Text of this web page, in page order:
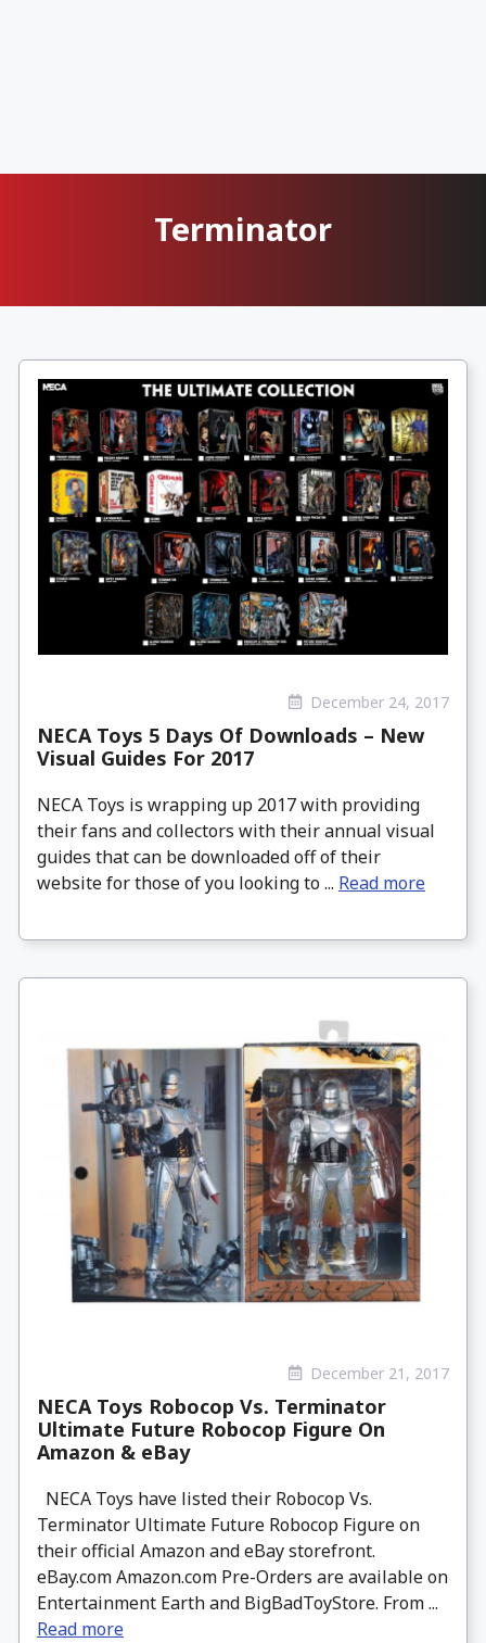
Terminator
December 24, 2017
NECA Toys 5 Days Of Downloads – New
Visual Guides For 2017
NECA Toys is wrapping up 2017 with providing
their fans and collectors with their annual visual
guides that can be downloaded off of their
website for those of you looking to ... Read more
December 21, 2017
NECA Toys Robocop Vs. Terminator
Ultimate Future Robocop Figure On
Amazon & eBay
NECA Toys have listed their Robocop Vs.
Terminator Ultimate Future Robocop Figure on
their official Amazon and eBay storefront.
eBay.com Amazon.com Pre-Orders are available on
Entertainment Earth and BigBadToyStore. From ...
Read more